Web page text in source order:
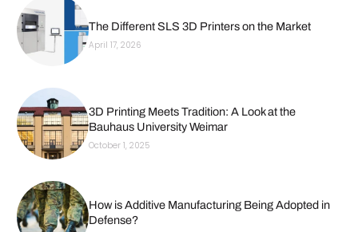
The Different SLS 3D Printers on the Market
April 17, 2026
3D Printing Meets Tradition: A Look at the
Bauhaus University Weimar
October 1, 2025
How is Additive Manufacturing Being Adopted in
Defense?